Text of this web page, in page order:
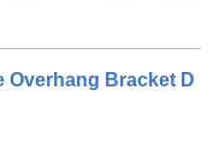
Overhang Bracket D